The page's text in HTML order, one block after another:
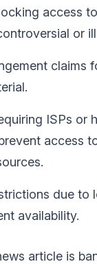
access
or
claims
ISPs or
access
due to
availability.
article is